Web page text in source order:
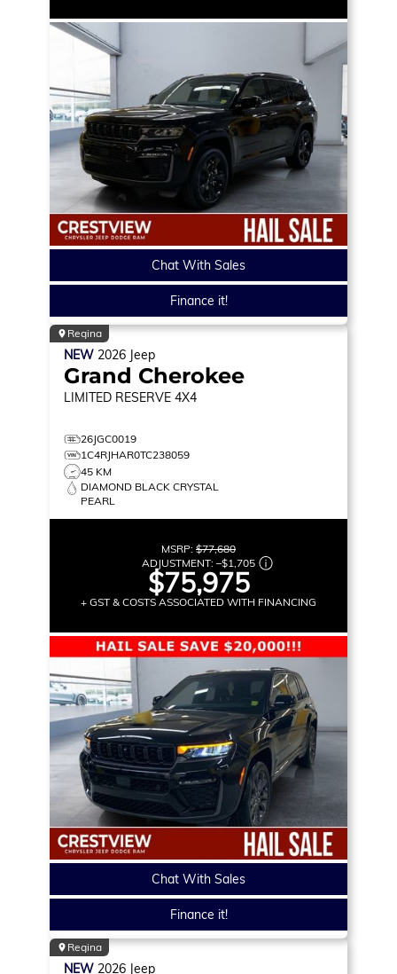
Chat With Sales
Finance it!
Regina
NEW 2026 Jeep
Grand Cherokee
LIMITED RESERVE 4X4
26JGC0019
1C4RJHAR0TC238059
45 KM
DIAMOND BLACK CRYSTAL
PEARL
MSRP: $77,680
ADJUSTMENT: –$1,705
$75,975
+ GST & COSTS ASSOCIATED WITH FINANCING
Chat With Sales
Finance it!
Regina
NEW 2026 Jeep